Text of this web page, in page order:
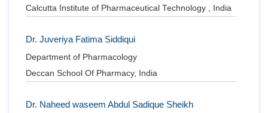
Calcutta Institute of Pharmaceutical Technology , India
Dr. Juveriya Fatima Siddiqui
Department of Pharmacology
Deccan School Of Pharmacy, India
Dr. Naheed waseem Abdul Sadique Sheikh